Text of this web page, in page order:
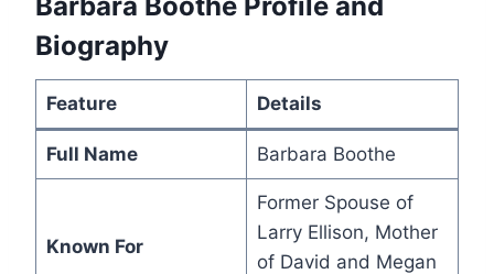
Biography
Feature Details
Full Name Barbara Boothe
Known For
Former Spouse of
Larry Ellison, Mother
of David and Megan